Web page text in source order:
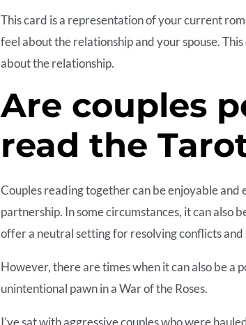
This card is a representation of your current
feel about the relationship and your spouse.
about the relationship.
Are couples
read the
Couples reading together can be enjoyable
partnership. In some circumstances, it can also
offer a neutral setting for resolving conflicts and
However, there are times when it can also be a
unintentional pawn in a War of the Roses.